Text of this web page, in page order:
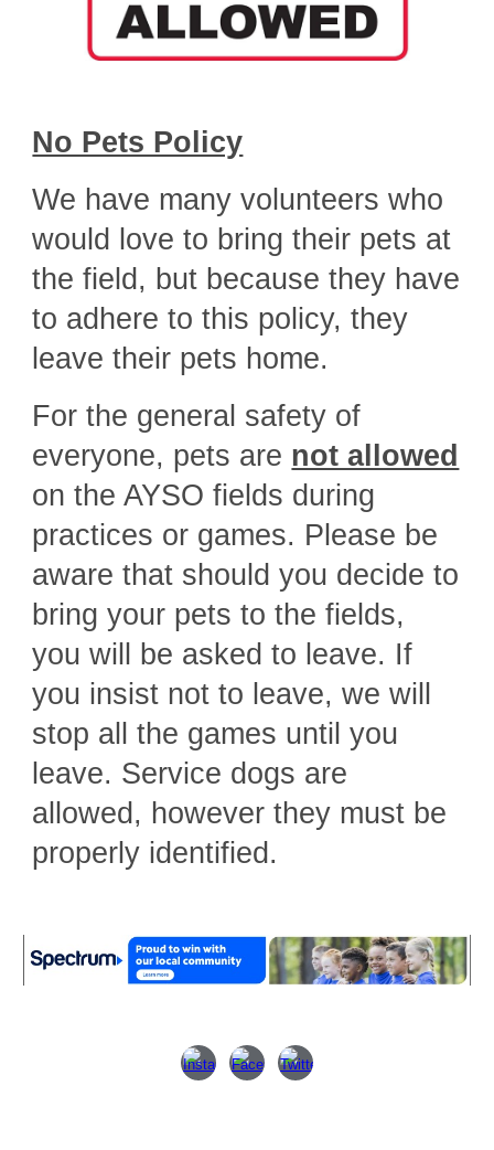
No Pets Policy
We have many volunteers who
would love to bring their pets at
the field, but because they have
to adhere to this policy, they
leave their pets home.
For the general safety of
everyone, pets are not allowed
on the AYSO fields during
practices or games. Please be
aware that should you decide to
bring your pets to the fields,
you will be asked to leave. If
you insist not to leave, we will
stop all the games until you
leave. Service dogs are
allowed, however they must be
properly identified.